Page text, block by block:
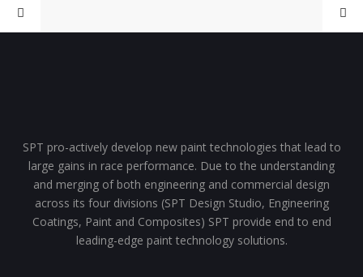
SPT pro-actively develop new paint technologies that lead to
large gains in race performance. Due to the understanding
and merging of both engineering and commercial design
across its four divisions (SPT Design Studio, Engineering
Coatings, Paint and Composites) SPT provide end to end
leading-edge paint technology solutions.